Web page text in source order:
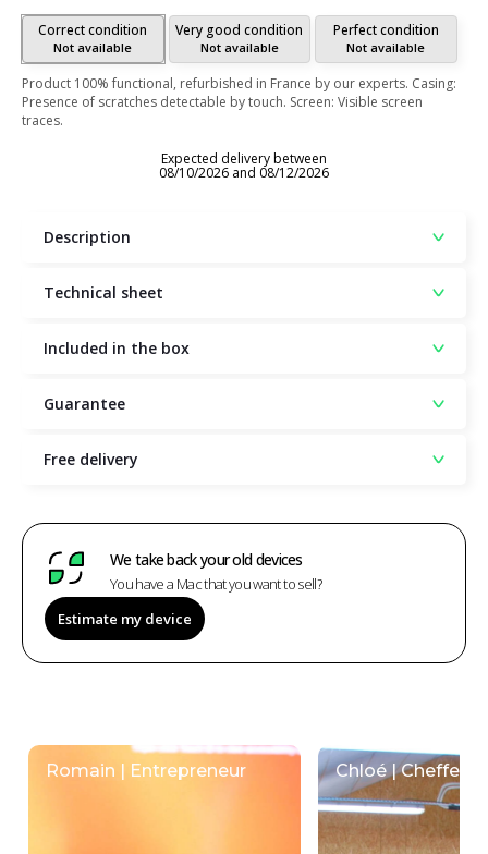
Correct condition
Not available
Very good condition
Not available
Perfect condition
Not available
Product 100% functional, refurbished in France by our experts. Casing:
Presence of scratches detectable by touch. Screen: Visible screen
traces.
Expected delivery between
08/10/2026 and 08/12/2026
Description
Technical sheet
Included in the box
Guarantee
Free delivery
We take back your old devices
You have a Mac that you want to sell?
Estimate my device